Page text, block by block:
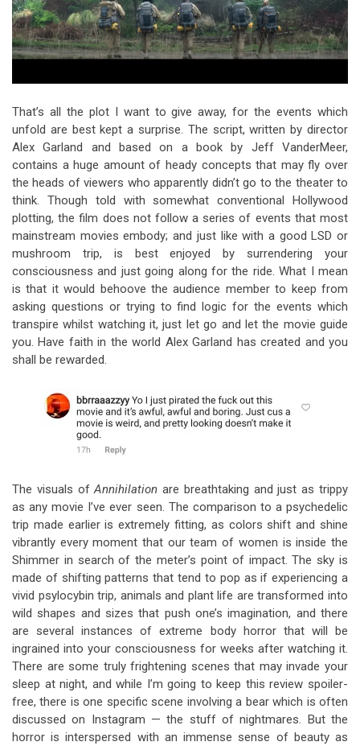
That’s all the plot I want to give away, for the events which
unfold are best kept a surprise. The script, written by director
Alex Garland and based on a book by Jeff VanderMeer,
contains a huge amount of heady concepts that may fly over
the heads of viewers who apparently didn’t go to the theater to
think. Though told with somewhat conventional Hollywood
plotting, the film does not follow a series of events that most
mainstream movies embody; and just like with a good LSD or
mushroom trip, is best enjoyed by surrendering your
consciousness and just going along for the ride. What I mean
is that it would behoove the audience member to keep from
asking questions or trying to find logic for the events which
transpire whilst watching it, just let go and let the movie guide
you. Have faith in the world Alex Garland has created and you
shall be rewarded.
The visuals ofAnnihilation are breathtaking and just as trippy
as any movie I’ve ever seen. The comparison to a psychedelic
trip made earlier is extremely fitting, as colors shift and shine
vibrantly every moment that our team of women is inside the
Shimmer in search of the meter’s point of impact. The sky is
made of shifting patterns that tend to pop as if experiencing a
vivid psylocybin trip, animals and plant life are transformed into
wild shapes and sizes that push one’s imagination, and there
are several instances of extreme body horror that will be
ingrained into your consciousness for weeks after watching it.
There are some truly frightening scenes that may invade your
sleep at night, and while I’m going to keep this review spoiler-
free, there is one specific scene involving a bear which is often
discussed on Instagram — the stuff of nightmares. But the
horror is interspersed with an immense sense of beauty as